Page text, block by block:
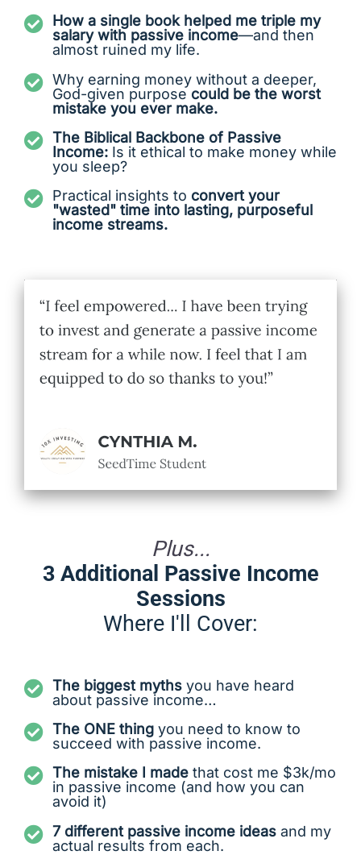
How a single book helped me triple my
salary with passive income—and then
almost ruined my life.
Why earning money without a deeper,
God-given purpose could be the worst
mistake you ever make.
The Biblical Backbone of Passive
Income: Is it ethical to make money while
you sleep?
Practical insights to convert your
"wasted" time into lasting, purposeful
income streams.
Plus...
3 Additional Passive Income
Sessions
Where I'll Cover:
The biggest myths you have heard
about passive income…
The ONE thing you need to know to
succeed with passive income.
The mistake I made that cost me $3k/mo
in passive income (and how you can
avoid it)
7 different passive income ideas and my
actual results from each.